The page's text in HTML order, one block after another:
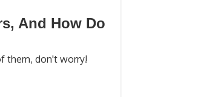
And How Do
them, don't worry!